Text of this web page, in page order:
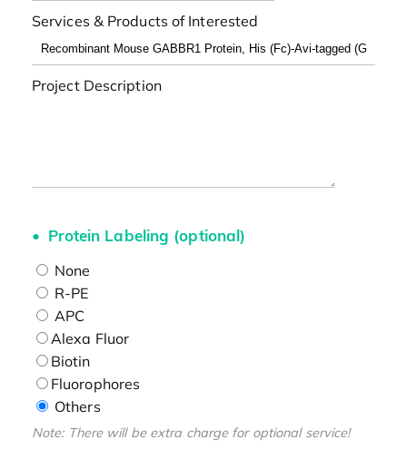
Services & Products of Interested
Project Description
Protein Labeling (optional)
None
R-PE
APC
Alexa Fluor
Biotin
Fluorophores
Others
Note: There will be extra charge for optional service!